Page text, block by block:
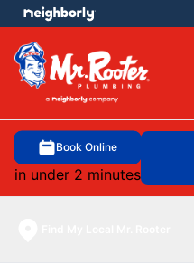
Book Online
in under 2 minutes
menu